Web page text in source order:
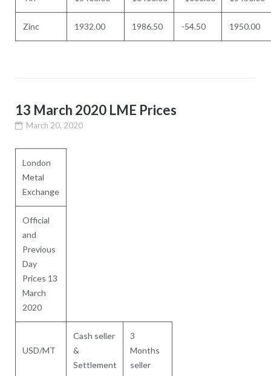
Zinc 1932.00 1986.50 -54.50 1950.00
13 March 2020 LME Prices
March 20, 2020
London
Metal
Exchange
Official
and
Previous
Day
Prices 13
March
2020
USD/MT
Cash seller
&
Settlement
3
Months
seller